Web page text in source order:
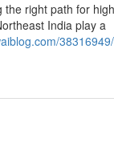
the right path for
India play a